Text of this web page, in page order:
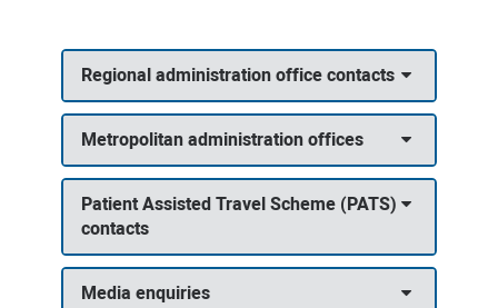
Regional administration office contacts
Metropolitan administration offices
Patient Assisted Travel Scheme (PATS)
contacts
Media enquiries